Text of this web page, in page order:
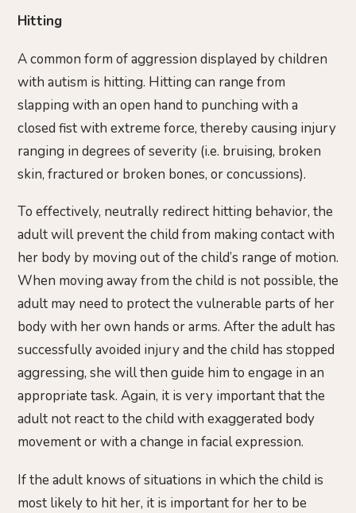
Hitting
A common form of aggression displayed by children
with autism is hitting. Hitting can range from
slapping with an open hand to punching with a
closed fist with extreme force, thereby causing injury
ranging in degrees of severity (i.e. bruising, broken
skin, fractured or broken bones, or concussions).
To effectively, neutrally redirect hitting behavior, the
adult will prevent the child from making contact with
her body by moving out of the child’s range of motion.
When moving away from the child is not possible, the
adult may need to protect the vulnerable parts of her
body with her own hands or arms. After the adult has
successfully avoided injury and the child has stopped
aggressing, she will then guide him to engage in an
appropriate task. Again, it is very important that the
adult not react to the child with exaggerated body
movement or with a change in facial expression.
If the adult knows of situations in which the child is
most likely to hit her, it is important for her to be